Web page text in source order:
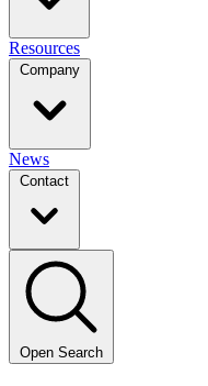
Resources
Company
News
Contact
Open Search